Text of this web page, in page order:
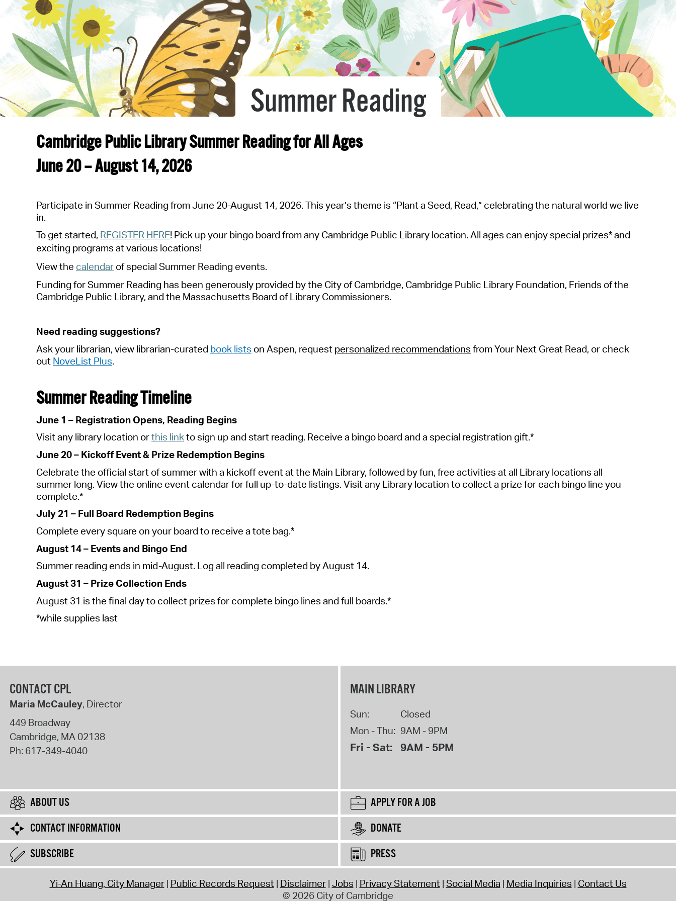
Property Database
SeeClickFix
View News
Watch City Council
Summer Reading
Cambridge Public Library Summer Readingfor All Ages
June 20 – August 14, 2026
Participate in Summer Reading from June 20-August 14, 2026. This year’s theme is “Plant a Seed, Read,” celebrating the natural world we live
in.
To get started, REGISTER HERE! Pick up your bingo board from any Cambridge Public Library location. All ages can enjoy special prizes* and
exciting programs at various locations!
View the calendar of special Summer Reading events.
Funding for Summer Reading has been generously provided by the City of Cambridge, Cambridge Public Library Foundation, Friends of the
Cambridge Public Library, and the Massachusetts Board of Library Commissioners.
Need reading suggestions?
Ask your librarian, view librarian-curated book lists on Aspen, request personalized recommendations from Your Next Great Read, or check
out NoveList Plus.
Summer Reading Timeline
June 1 – Registration Opens, Reading Begins
Visit any library location orthis linkto sign up and start reading. Receive a bingo board and a special registration gift.*
June 20 – Kickoff Event & Prize Redemption Begins
Celebrate the official start of summer with a kickoff event at the Main Library, followed by fun, free activities at all Library locations all
summer long. View the online event calendar for full up-to-date listings. Visit any Library location to collect a prize for each bingo line you
complete.*
July 21 – Full Board Redemption Begins
Complete every square on your board to receive a tote bag.*
August 14 – Events and Bingo End
Summer reading ends in mid-August. Log all reading completed by August 14.
August 31 – Prize Collection Ends
August 31 is the final day to collect prizes for complete bingo lines and full boards.*
*while supplies last
CONTACT CPL
Maria McCauley, Director
449 Broadway
Cambridge, MA02138
Ph: 617-349-4040
MAIN LIBRARY
Sun:
Closed
Mon - Thu: 9AM - 9PM
Fri - Sat: 9AM - 5PM
ABOUT US
APPLY FOR A JOB
CONTACT INFORMATION
DONATE
SUBSCRIBE
PRESS
Yi-An Huang, City Manager Public Records Request Disclaimer Jobs Privacy Statement Social Media Media Inquiries Contact Us
© 2026 City of Cambridge